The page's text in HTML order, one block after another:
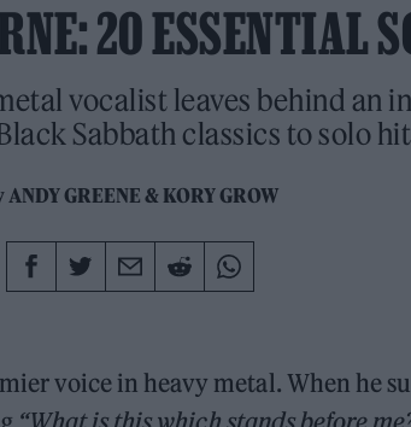
20 ESSENTIAL
vocalist leaves behind an
Sabbath classics to solo
ANDY GREENE&KORY GROW
voice in heavy metal. When he